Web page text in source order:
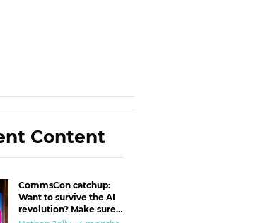
Content
CommsCon catchup:
Want to survive the AI
revolution? Make sure